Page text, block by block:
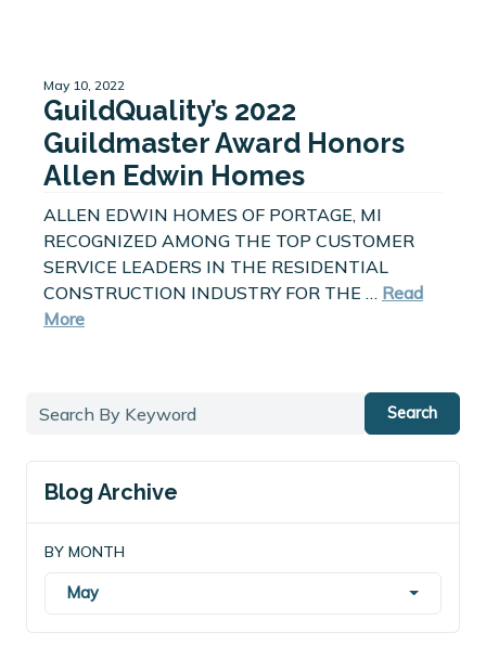
Search
Blog Archive
BY MONTH
May
May 10, 2022
GuildQuality’s 2022
Guildmaster Award Honors
Allen Edwin Homes
ALLEN EDWIN HOMES OF PORTAGE, MI
RECOGNIZED AMONG THE TOP CUSTOMER
SERVICE LEADERS IN THE RESIDENTIAL
CONSTRUCTION INDUSTRY FOR THE … Read
More